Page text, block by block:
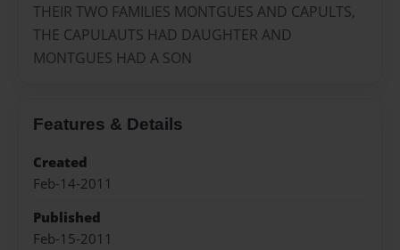
THEIR TWO FAMILIES MONTGUES AND CAPULTS,
THE CAPULAUTS HAD DAUGHTER AND
MONTGUES HAD A SON
Features & Details
Created
Feb-14-2011
Published
Feb-15-2011